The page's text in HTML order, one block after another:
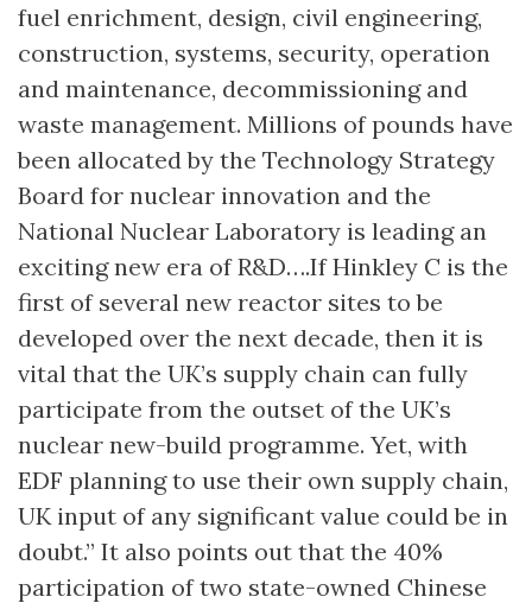
fuel enrichment, design, civil engineering,
construction, systems, security, operation
and maintenance, decommissioning and
waste management. Millions of pounds have
been allocated by the Technology Strategy
Board for nuclear innovation and the
National Nuclear Laboratory is leading an
exciting new era of R&D….If Hinkley C is the
first of several new reactor sites to be
developed over the next decade, then it is
vital that the UK’s supply chain can fully
participate from the outset of the UK’s
nuclear new-build programme. Yet, with
EDF planning to use their own supply chain,
UK input of any significant value could be in
doubt.” It also points out that the 40%
participation of two state-owned Chinese